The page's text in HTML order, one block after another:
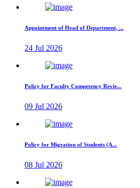
Appointment of Head of Department, ...
24 Jul 2026
Policy for Faculty Competency Revie...
09 Jul 2026
Policy for Migration of Students (A...
08 Jul 2026